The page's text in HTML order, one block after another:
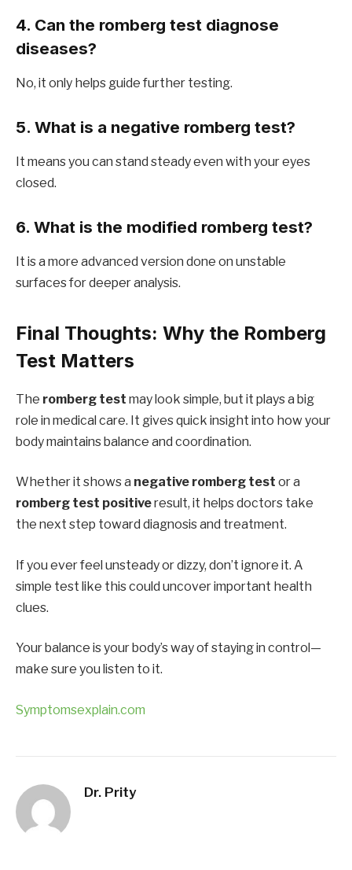
4. Can the romberg test diagnose
diseases?
No, it only helps guide further testing.
5. What is a negative romberg test?
It means you can stand steady even with your eyes
closed.
6. What is the modified romberg test?
It is a more advanced version done on unstable
surfaces for deeper analysis.
Final Thoughts: Why the Romberg
Test Matters
The romberg test may look simple, but it plays a big
role in medical care. It gives quick insight into how your
body maintains balance and coordination.
Whether it shows a negative romberg test or a
romberg test positiveresult, it helps doctors take
the next step toward diagnosis and treatment.
If you ever feel unsteady or dizzy, don’t ignore it. A
simple test like this could uncover important health
clues.
Your balance is your body’s way of staying in control—
make sure you listen to it.
Symptomsexplain.com
Dr. Prity